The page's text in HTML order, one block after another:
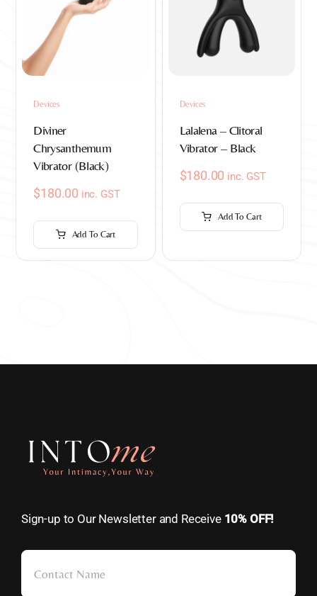
Devices
Diviner
Chrysanthemum
Vibrator (Black)
$180.00 inc. GST
Add To Cart
Devices
Lalalena – Clitoral
Vibrator – Black
$180.00 inc. GST
Add To Cart
Sign-up to Our Newsletter and Receive 10% OFF!